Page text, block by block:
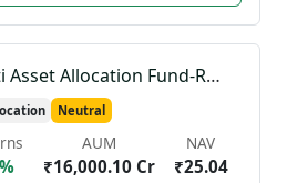
Nippon India Multi Asset Allocation Fund-Reg(G)
Neutral
AUM
₹16,000.10 Cr
NAV
₹25.04